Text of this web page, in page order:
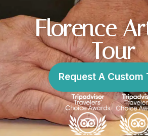
Florence
Tour
Request A Custom